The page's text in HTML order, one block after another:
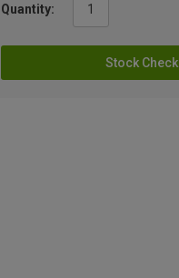
Quantity:
Stock Check